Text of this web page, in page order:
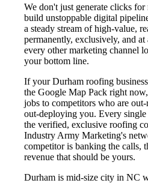
We don't just generate clicks
build unstoppable digital
a steady stream of high-value,
permanently, exclusively, and
every other marketing channel
your bottom line.
If your Durham roofing
the Google Map Pack right
jobs to competitors who are
out-deploying you. Every single
the verified, exclusive roofing
Industry Army Marketing's
competitor is banking the calls,
revenue that should be yours.
Durham is mid-size city in NC